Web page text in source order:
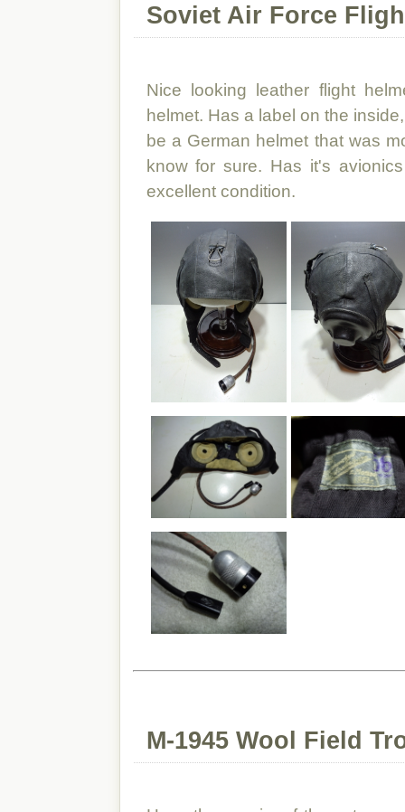
Soviet Air Force
Nice looking leather flight
helmet. Has a label on the
be a German helmet that was
know for sure. Has it's
excellent condition.
M-1945 Wool Field